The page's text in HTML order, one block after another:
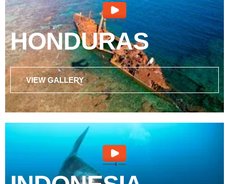
HONDURAS
VIEW GALLERY